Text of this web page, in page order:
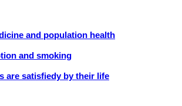
and population health
and smoking
are satisfiedу by their life